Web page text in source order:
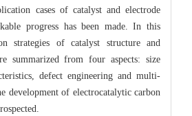
cases of catalyst and electrode
progress has been made. In this
strategies of catalyst structure and
summarized from four aspects: size
defect engineering and multi-
development of electrocatalytic carbon